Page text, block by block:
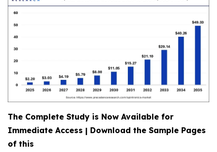
The Complete Study is Now Available for
Immediate Access | Download the Sample Pages
of this